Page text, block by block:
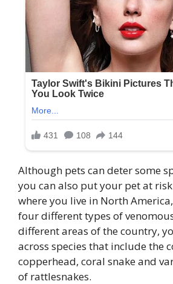
Although pets can deter some
you can also put your pet at
where you live in North
four different types of
different areas of the country,
across species that include the
copperhead, coral snake and
of rattlesnakes.